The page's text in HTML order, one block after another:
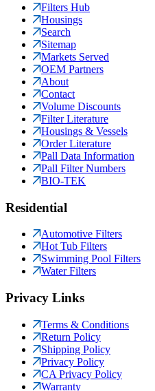
Filters Hub
Housings
Search
Sitemap
Markets Served
OEM Partners
About
Contact
Volume Discounts
Filter Literature
Housings & Vessels
Order Literature
Pall Data Information
Pall Filter Numbers
BIO-TEK
Residential
Automotive Filters
Hot Tub Filters
Swimming Pool Filters
Water Filters
Privacy Links
Terms & Conditions
Return Policy
Shipping Policy
Privacy Policy
CA Privacy Policy
Warranty